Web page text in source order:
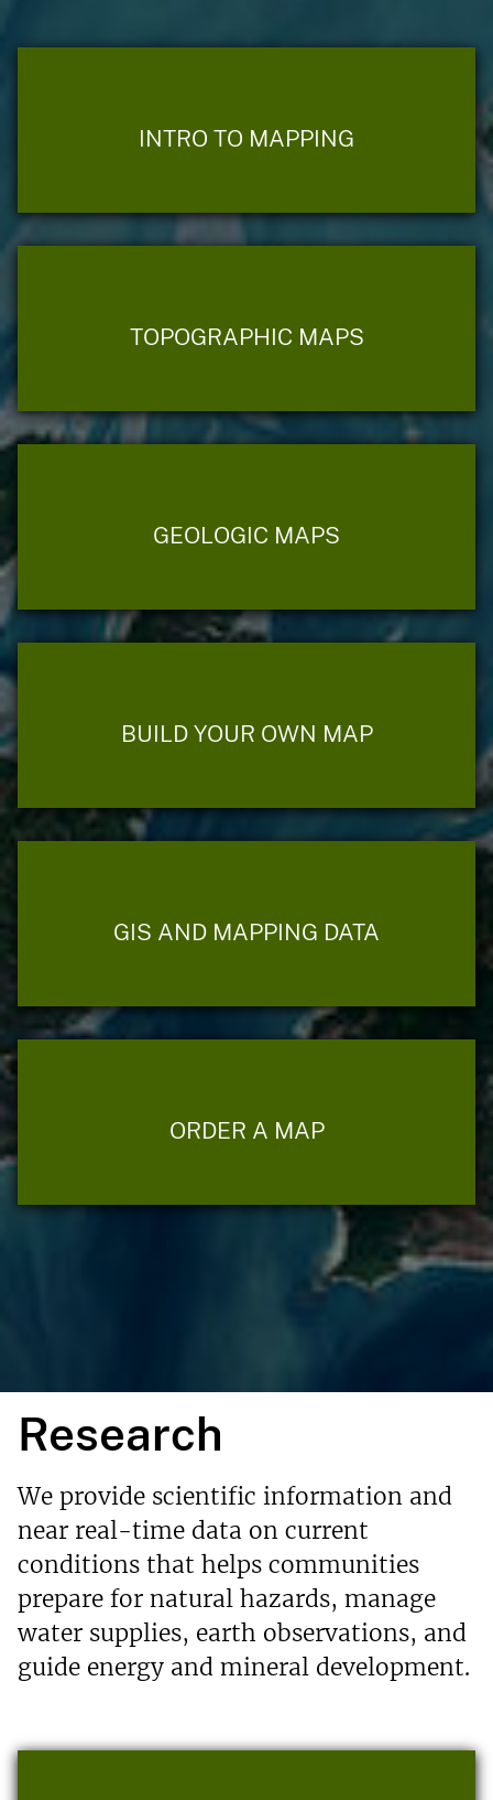
INTRO TO MAPPING
TOPOGRAPHIC MAPS
GEOLOGIC MAPS
BUILD YOUR OWN MAP
GIS AND MAPPING DATA
ORDER A MAP
Research
We provide scientific information and
near real-time data on current
conditions that helps communities
prepare for natural hazards, manage
water supplies, earth observations, and
guide energy and mineral development.